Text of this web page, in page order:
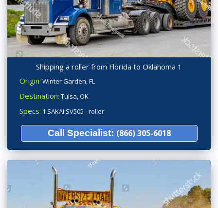
Shipping a roller from Florida to Oklahoma 1
Origin: Winter Garden, FL
Destination: Tulsa, OK
Specs: 1 SAKAI SV505 - roller
Call Specialist: (866) 305-6018